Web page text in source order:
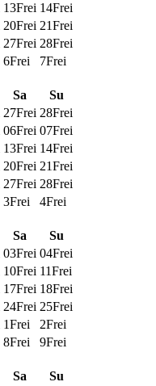
13Frei 14Frei
20Frei 21Frei
27Frei 28Frei
6Frei 7Frei
Sa
Su
27Frei 28Frei
06Frei 07Frei
13Frei 14Frei
20Frei 21Frei
27Frei 28Frei
3Frei 4Frei
Sa
Su
03Frei 04Frei
10Frei 11Frei
17Frei 18Frei
24Frei 25Frei
1Frei 2Frei
8Frei 9Frei
Sa
Su